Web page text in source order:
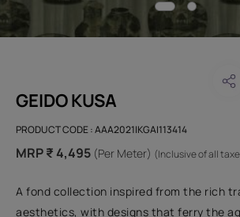
GEIDO KUSA
PRODUCT CODE :AAA2021IKGAI113414
MRP ₹ 4,495 (Per Meter) (Inclusive of all
A fond collection inspired from the rich
aesthetics, with designs that ferry the